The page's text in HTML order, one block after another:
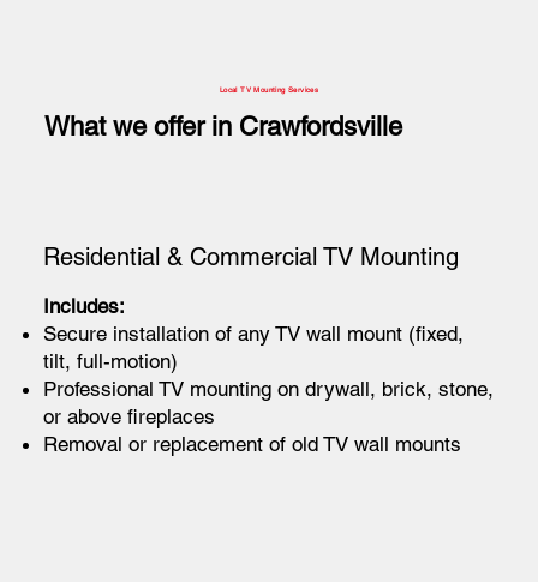
Residential & Commercial TV Mounting
Includes:
Secure installation of any TV wall mount (fixed,
tilt, full-motion)
Professional TV mounting on drywall, brick, stone,
or above fireplaces
Removal or replacement of old TV wall mounts
What we offer in Crawfordsville
Local TV Mounting Services